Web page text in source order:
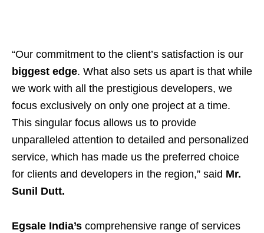
“Our commitment to the client’s satisfaction is our
biggest edge. What also sets us apart is that while
we work with all the prestigious developers, we
focus exclusively on only one project at a time.
This singular focus allows us to provide
unparalleled attention to detailed and personalized
service, which has made us the preferred choice
for clients and developers in the region,” said Mr.
Sunil Dutt.
Egsale India’s comprehensive range of services